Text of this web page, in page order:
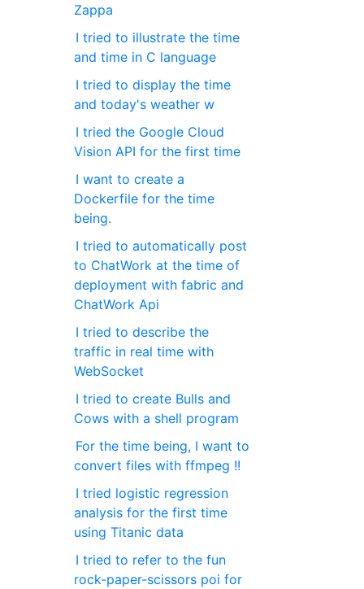
Zappa
I tried to illustrate the time
and time in C language
I tried to display the time
and today's weather w
I tried the Google Cloud
Vision API for the first time
I want to create a
Dockerfile for the time
being.
I tried to automatically post
to ChatWork at the time of
deployment with fabric and
ChatWork Api
I tried to describe the
traffic in real time with
WebSocket
I tried to create Bulls and
Cows with a shell program
For the time being, I want to
convert files with ffmpeg !!
I tried logistic regression
analysis for the first time
using Titanic data
I tried to refer to the fun
rock-paper-scissors poi for